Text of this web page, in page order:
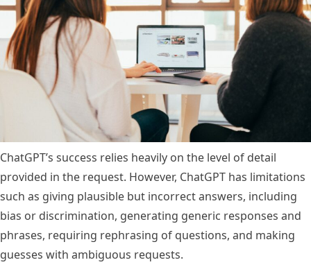
ChatGPT’s success relies heavily on the level of detail
provided in the request. However, ChatGPT has limitations
such as giving plausible but incorrect answers, including
bias or discrimination, generating generic responses and
phrases, requiring rephrasing of questions, and making
guesses with ambiguous requests.